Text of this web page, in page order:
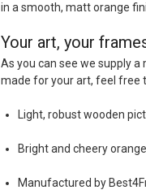
in a smooth, matt orange
Your art, your
As you can see we supply
made for your art, feel free
Light, robust wooden
Bright and cheery
Manufactured by